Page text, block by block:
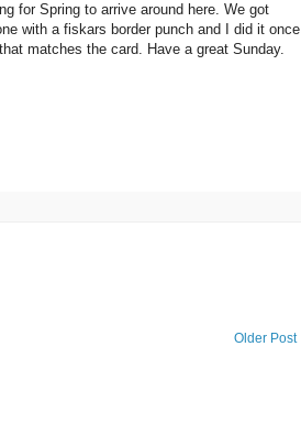
for Spring to arrive around here. We got
with a fiskars border punch and I did it once
matches the card. Have a great Sunday.
Older Post